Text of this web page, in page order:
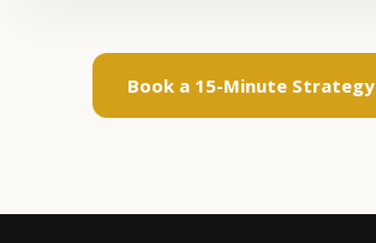
Book a 15-Minute Strategy